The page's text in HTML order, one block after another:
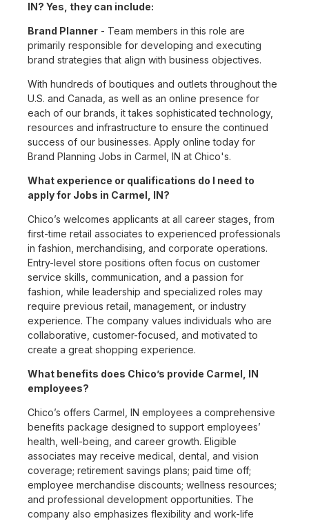
IN? Yes, they can include:
Brand Planner - Team members in this role are
primarily responsible for developing and executing
brand strategies that align with business objectives.
With hundreds of boutiques and outlets throughout the
U.S. and Canada, as well as an online presence for
each of our brands, it takes sophisticated technology,
resources and infrastructure to ensure the continued
success of our businesses. Apply online today for
Brand Planning Jobs in Carmel, IN at Chico's.
What experience or qualifications do I need to
apply for Jobs in Carmel, IN?
Chico’s welcomes applicants at all career stages, from
first-time retail associates to experienced professionals
in fashion, merchandising, and corporate operations.
Entry-level store positions often focus on customer
service skills, communication, and a passion for
fashion, while leadership and specialized roles may
require previous retail, management, or industry
experience. The company values individuals who are
collaborative, customer-focused, and motivated to
create a great shopping experience.
What benefits does Chico’s provide Carmel, IN
employees?
Chico’s offers Carmel, IN employees a comprehensive
benefits package designed to support employees’
health, well-being, and career growth. Eligible
associates may receive medical, dental, and vision
coverage; retirement savings plans; paid time off;
employee merchandise discounts; wellness resources;
and professional development opportunities. The
company also emphasizes flexibility and work-life